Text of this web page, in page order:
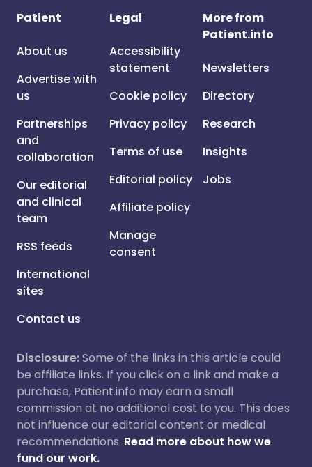
Patient
About us
Advertise with
us
Partnerships
and
collaboration
Our editorial
and clinical
team
RSS feeds
International
sites
Contact us
Legal
Accessibility
statement
Cookie policy
Privacy policy
Terms of use
Editorial policy
Affiliate policy
Manage
consent
More from
Patient.info
Newsletters
Directory
Research
Insights
Jobs
Disclosure:Some of the links in this article could
be affiliate links. If you click on a link and make a
purchase, Patient.info may earn a small
commission at no additional cost to you. This does
not influence our editorial content or medical
recommendations. Read more about how we
fund our work.